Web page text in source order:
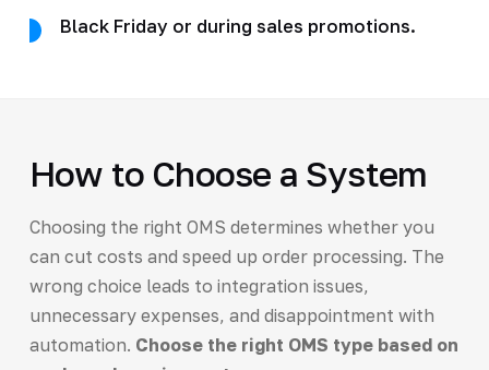
Black Friday or during sales promotions.
How to Choose a System
Choosing the right OMS determines whether you
can cut costs and speed up order processing. The
wrong choice leads to integration issues,
unnecessary expenses, and disappointment with
automation. Choose the right OMS type based on